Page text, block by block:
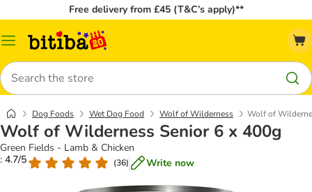
Free delivery from £45 (T&C’s apply)**
Catalog
Search
Dog Foods Wet Dog Food Wolf of Wilderness Wolf of
Wolf of Wilderness Senior 6 x 400g
Green Fields - Lamb & Chicken
: 4.7/5
(36) Write now